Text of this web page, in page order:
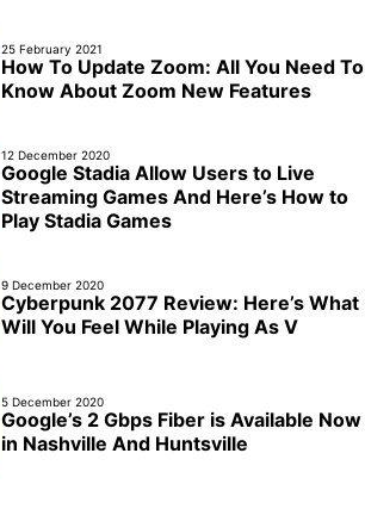
25 February 2021
How To Update Zoom: All You Need To
Know About Zoom New Features
12 December 2020
Google Stadia Allow Users to Live
Streaming Games And Here’s How to
Play Stadia Games
9 December 2020
Cyberpunk 2077 Review: Here’s What
Will You Feel While Playing As V
5 December 2020
Google’s 2 Gbps Fiber is Available Now
in Nashville And Huntsville